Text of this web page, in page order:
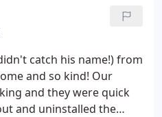
catch his name!) from
and so kind! Our
and they were quick
and uninstalled the